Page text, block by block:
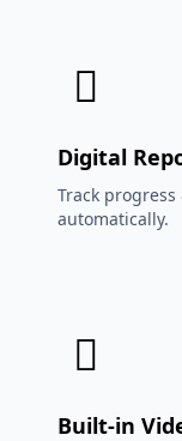
Digital
Track
automatically.
Built-in